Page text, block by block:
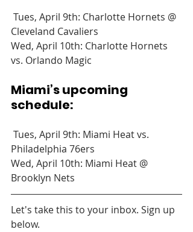
Cleveland Cavaliers
Wed, April 10th: Charlotte Hornets
vs. Orlando Magic
Miami’s upcoming
schedule:
Philadelphia 76ers
Wed, April 10th: Miami Heat @
Brooklyn Nets
Let's take this to your inbox. Sign up
below.